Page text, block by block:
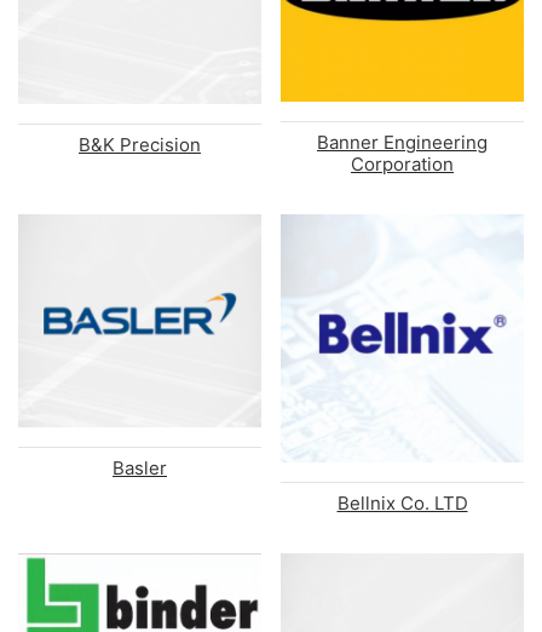
B&K Precision
Banner Engineering
Corporation
Basler
Bellnix Co. LTD